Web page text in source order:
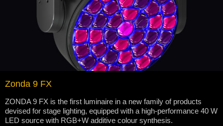
Zonda 9 FX
ZONDA 9 FX is the first luminaire in a new family of products
devised for stage lighting, equipped with a high-performance 40 W
LED source with RGB+W additive colour synthesis.